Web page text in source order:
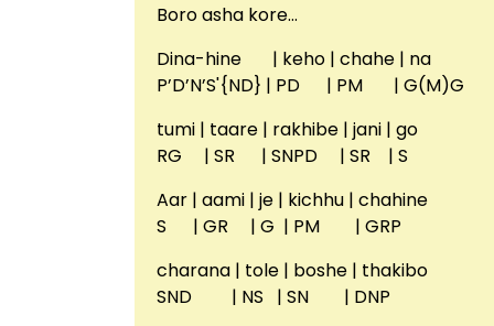
Boro asha kore…
Dina-hine | keho | chahe | na
P’D’N’S'{ND} | PD | PM | G(M)G
tumi | taare | rakhibe | jani | go
RG | SR | SNPD | SR | S
Aar | aami | je | kichhu | chahine
S | GR | G | PM | GRP
charana | tole | boshe | thakibo
SND | NS | SN | DNP